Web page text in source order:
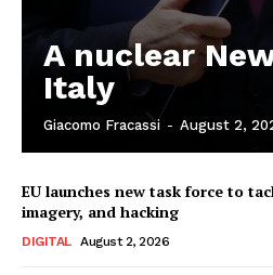
A nuclear
Italy
Giacomo Fracassi - August 2,
EU launches new task force to
imagery, and hacking
DIGITAL August 2, 2026